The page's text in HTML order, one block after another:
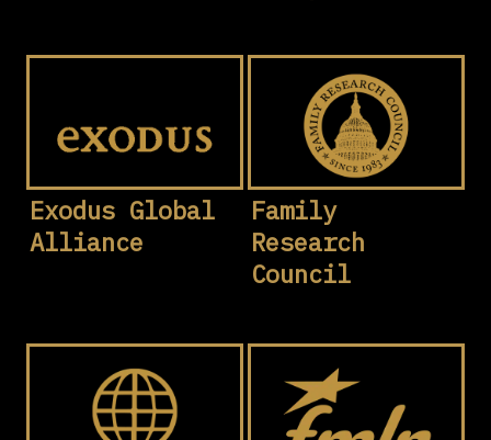
Exodus Global
Alliance
Family
Research
Council